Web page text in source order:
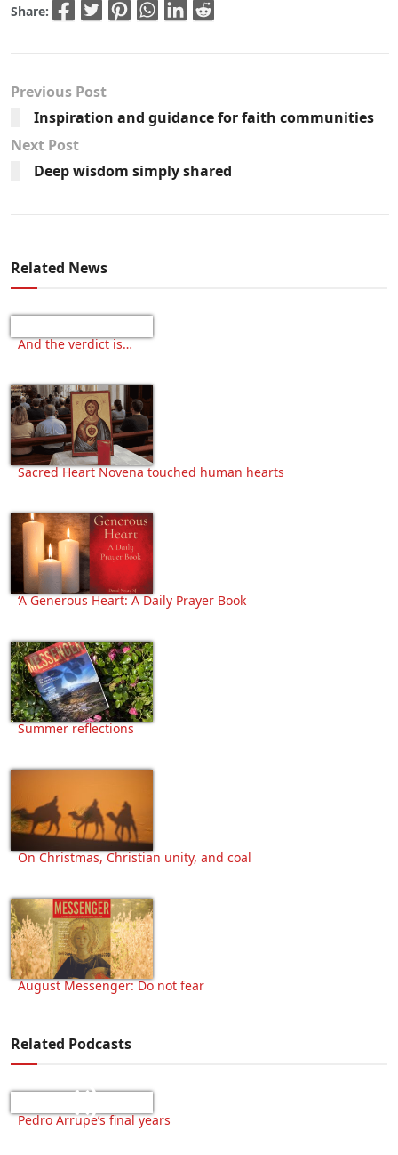
Share:
Previous Post
Inspiration and guidance for faith communities
Next Post
Deep wisdom simply shared
Related News
And the verdict is…
Sacred Heart Novena touched human hearts
‘A Generous Heart: A Daily Prayer Book
Summer reflections
On Christmas, Christian unity, and coal
August Messenger: Do not fear
Related Podcasts
Pedro Arrupe’s final years